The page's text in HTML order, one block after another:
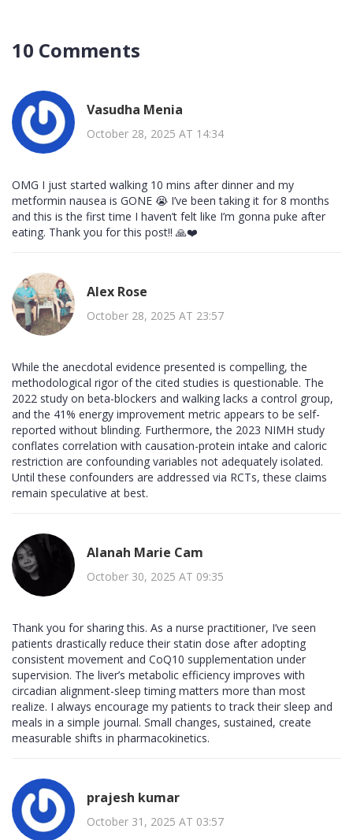
10 Comments
Vasudha Menia
October 28, 2025 AT 14:34
OMG I just started walking 10 mins after dinner and my
metformin nausea is GONE 😭 I’ve been taking it for 8 months
and this is the first time I haven’t felt like I’m gonna puke after
eating. Thank you for this post!! 🙏❤️
Alex Rose
October 28, 2025 AT 23:57
While the anecdotal evidence presented is compelling, the
methodological rigor of the cited studies is questionable. The
2022 study on beta-blockers and walking lacks a control group,
and the 41% energy improvement metric appears to be self-
reported without blinding. Furthermore, the 2023 NIMH study
conflates correlation with causation-protein intake and caloric
restriction are confounding variables not adequately isolated.
Until these confounders are addressed via RCTs, these claims
remain speculative at best.
Alanah Marie Cam
October 30, 2025 AT 09:35
Thank you for sharing this. As a nurse practitioner, I’ve seen
patients drastically reduce their statin dose after adopting
consistent movement and CoQ10 supplementation under
supervision. The liver’s metabolic efficiency improves with
circadian alignment-sleep timing matters more than most
realize. I always encourage my patients to track their sleep and
meals in a simple journal. Small changes, sustained, create
measurable shifts in pharmacokinetics.
prajesh kumar
October 31, 2025 AT 03:57